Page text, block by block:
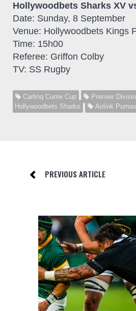
Hollywoodbets Sharks XV
Date: Sunday, 8 September
Venue: Hollywoodbets Kings
Time: 15h00
Referee: Griffon Colby
TV: SS Rugby
Carling Currie Cup Premier
Hollywoodbets Sharks
Airlink Pumas
PREVIOUS ARTICLE